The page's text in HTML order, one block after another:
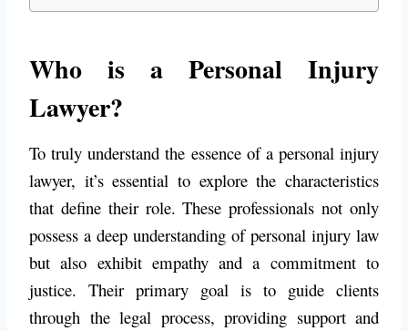
Who is a Personal Injury
Lawyer?
To truly understand the essence of a personal injury
lawyer, it’s essential to explore the characteristics
that define their role. These professionals not only
possess a deep understanding of personal injury law
but also exhibit empathy and a commitment to
justice. Their primary goal is to guide clients
through the legal process, providing support and